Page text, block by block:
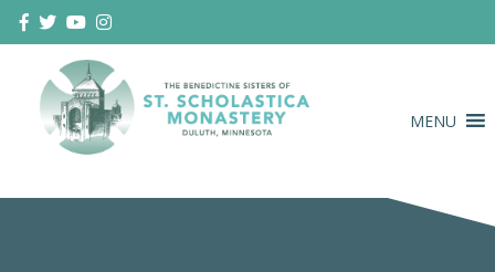
Skip
to
content
MENU